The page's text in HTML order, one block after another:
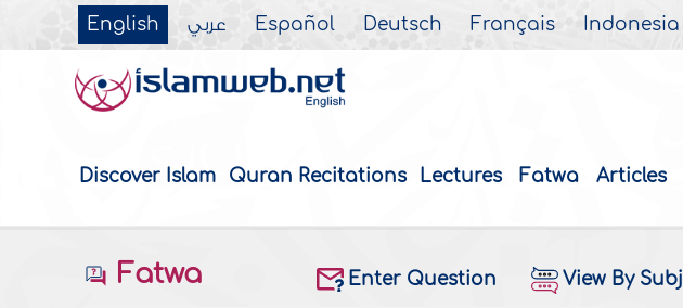
English عربي Español Deutsch Français Indonesia
Discover Islam Quran Recitations Lectures Fatwa Articles
Fatwa Enter Question View By